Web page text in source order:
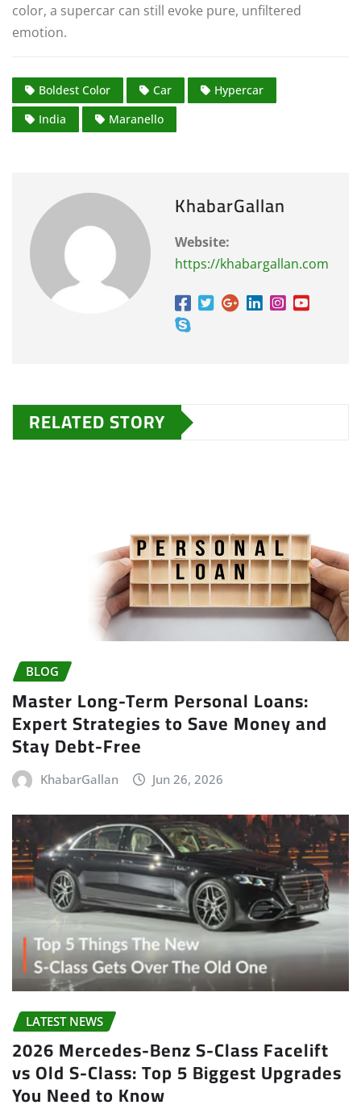
color, a supercar can still evoke pure, unfiltered
emotion.
Boldest Color Car
Hypercar
India
Maranello
KhabarGallan
Website:
https://khabargallan.com
RELATED STORY
BLOG
Master Long-Term Personal Loans:
Expert Strategies to Save Money and
Stay Debt-Free
KhabarGallan Jun 26, 2026
LATEST NEWS
2026 Mercedes-Benz S-Class Facelift
vs Old S-Class: Top 5 Biggest Upgrades
You Need to Know